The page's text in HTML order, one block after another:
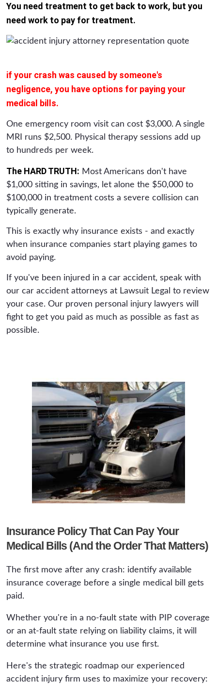
You need treatment to get back to work, but you
need work to pay for treatment.
if your crash was caused by someone's
negligence, you have options for paying your
medical bills.
One emergency room visit can cost $3,000. A single
MRI runs $2,500. Physical therapy sessions add up
to hundreds per week.
The HARD TRUTH: Most Americans don't have
$1,000 sitting in savings, let alone the $50,000 to
$100,000 in treatment costs a severe collision can
typically generate.
This is exactly why insurance exists - and exactly
when insurance companies start playing games to
avoid paying.
If you've been injured in a car accident, speak with
our car accident attorneys at Lawsuit Legal to review
your case. Our proven personal injury lawyers will
fight to get you paid as much as possible as fast as
possible.
Insurance Policy That Can Pay Your
Medical Bills (And the Order That Matters)
The first move after any crash: identify available
insurance coverage before a single medical bill gets
paid.
Whether you're in a no-fault state with PIP coverage
or an at-fault state relying on liability claims, it will
determine what insurance you use first.
Here's the strategic roadmap our experienced
accident injury firm uses to maximize your recovery: